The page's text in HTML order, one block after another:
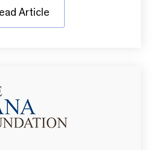
Article